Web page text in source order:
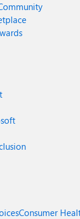
Consumer